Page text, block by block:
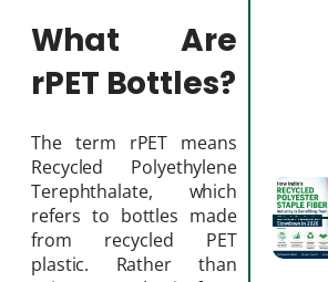
What Are
rPET Bottles?
The term rPET means
Recycled Polyethylene
Terephthalate, which
refers to bottles made
from recycled PET
plastic. Rather than